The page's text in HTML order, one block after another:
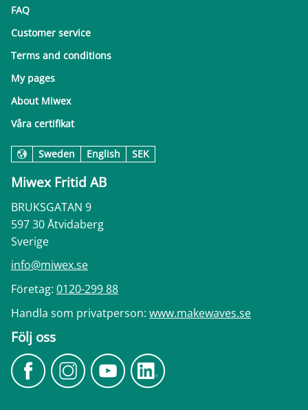
FAQ
Customer service
Terms and conditions
My pages
About Miwex
Våra certifikat
Sweden English SEK
Miwex Fritid AB
BRUKSGATAN 9
597 30 Åtvidaberg
Sverige
info@miwex.se
Företag: 0120-299 88
Handla som privatperson: www.makewaves.se
Följ oss